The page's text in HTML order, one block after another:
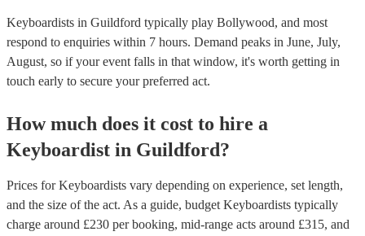
Keyboardists in Guildford typically play Bollywood, and most
respond to enquiries within 7 hours. Demand peaks in June, July,
August, so if your event falls in that window, it's worth getting in
touch early to secure your preferred act.
How much does it cost to hire a
Keyboardist in Guildford?
Prices forKeyboardists vary depending on experience, set length,
and the size of the act. As a guide, budget Keyboardists typically
charge around £230 per booking, mid-range acts around £315, and